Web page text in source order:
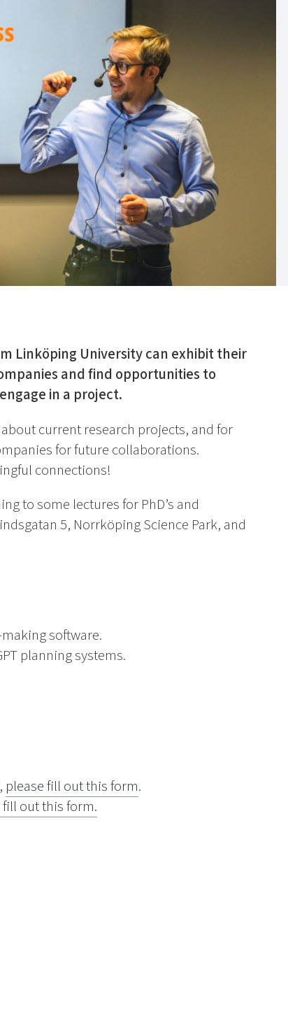
Linköping University can exhibit their
and find opportunities to
in a project.
current research projects, and for
for future collaborations.
connections!
to some lectures for PhD’s and
5, Norrköping Science Park, and
software.
planning systems.
please fill out this form.
fill out this form.